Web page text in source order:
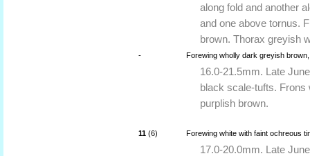
along fold and another
and one above tornus.
brown. Thorax greyish
- Forewing wholly dark greyish
16.0-21.5mm. Late
black scale-tufts.
purplish brown.
11 (6) Forewing white with faint ochreous
17.0-20.0mm. Late